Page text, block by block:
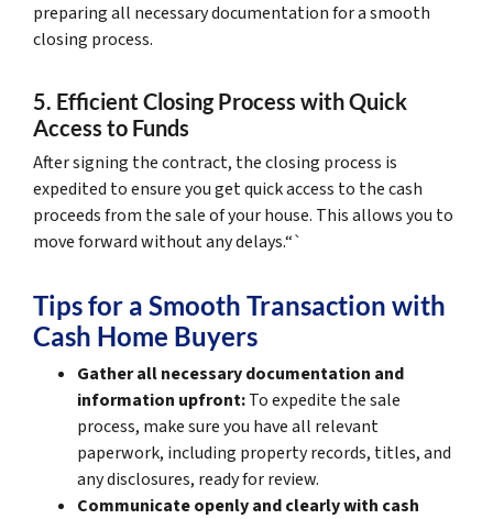
preparing all necessary documentation for a smooth
closing process.
5. Efficient Closing Process with Quick
Access to Funds
After signing the contract, the closing process is
expedited to ensure you get quick access to the cash
proceeds from the sale of your house. This allows you to
move forward without any delays.“`
Tips for a Smooth Transaction with
Cash Home Buyers
Gather all necessary documentation and
information upfront:To expedite the sale
process, make sure you have all relevant
paperwork, including property records, titles, and
any disclosures, ready for review.
Communicate openly and clearly with cash